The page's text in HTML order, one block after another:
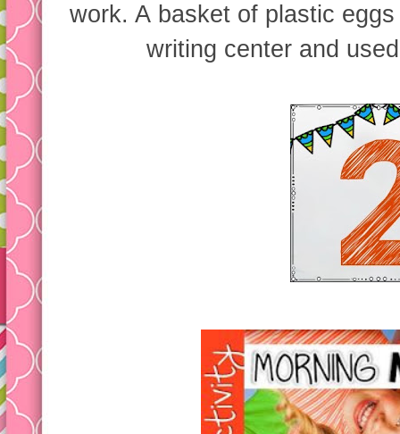
work. A basket of plastic
writing center and